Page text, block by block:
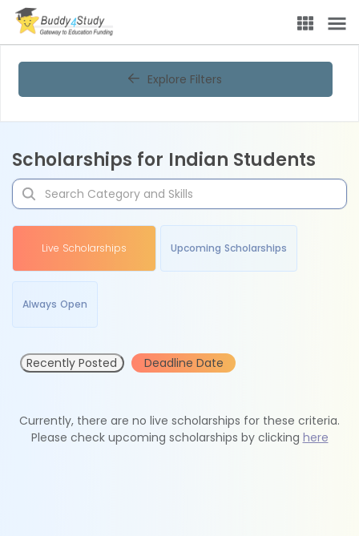
Explore Filters
Scholarships for Indian Students
Live Scholarships Upcoming Scholarships
Always Open
Recently Posted Deadline Date
Currently, there are no live scholarships for these criteria.
Please check upcoming scholarships by clicking here